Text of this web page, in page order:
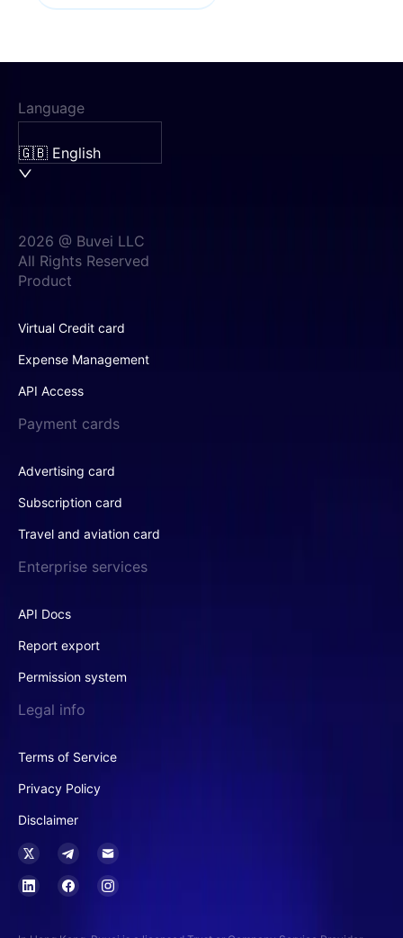
Language
🇬🇧 English
2026 @ Buvei LLC
All Rights Reserved
Product
Virtual Credit card
Expense Management
API Access
Payment cards
Advertising card
Subscription card
Travel and aviation card
Enterprise services
API Docs
Report export
Permission system
Legal info
Terms of Service
Privacy Policy
Disclaimer